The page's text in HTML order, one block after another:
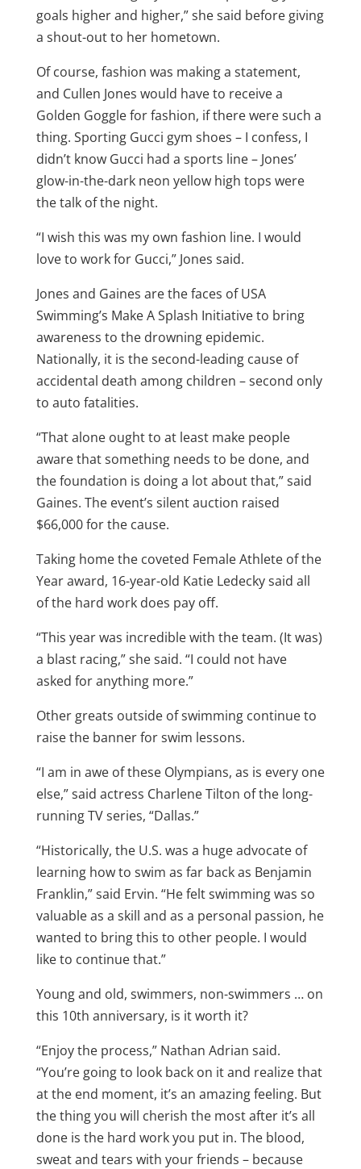
goals higher and higher,” she said before giving
a shout-out to her hometown.
Of course, fashion was making a statement,
and Cullen Jones would have to receive a
Golden Goggle for fashion, if there were such a
thing. Sporting Gucci gym shoes – I confess, I
didn’t know Gucci had a sports line – Jones’
glow-in-the-dark neon yellow high tops were
the talk of the night.
“I wish this was my own fashion line. I would
love to work for Gucci,” Jones said.
Jones and Gaines are the faces of USA
Swimming’s Make A Splash Initiative to bring
awareness to the drowning epidemic.
Nationally, it is the second-leading cause of
accidental death among children – second only
to auto fatalities.
“That alone ought to at least make people
aware that something needs to be done, and
the foundation is doing a lot about that,” said
Gaines. The event’s silent auction raised
$66,000 for the cause.
Taking home the coveted Female Athlete of the
Year award, 16-year-old Katie Ledecky said all
of the hard work does pay off.
“This year was incredible with the team. (It was)
a blast racing,” she said. “I could not have
asked for anything more.”
Other greats outside of swimming continue to
raise the banner for swim lessons.
“I am in awe of these Olympians, as is every one
else,” said actress Charlene Tilton of the long-
running TV series, “Dallas.”
“Historically, the U.S. was a huge advocate of
learning how to swim as far back as Benjamin
Franklin,” said Ervin. “He felt swimming was so
valuable as a skill and as a personal passion, he
wanted to bring this to other people. I would
like to continue that.”
Young and old, swimmers, non-swimmers … on
this 10th anniversary, is it worth it?
“Enjoy the process,” Nathan Adrian said.
“You’re going to look back on it and realize that
at the end moment, it’s an amazing feeling. But
the thing you will cherish the most after it’s all
done is the hard work you put in. The blood,
sweat and tears with your friends – because